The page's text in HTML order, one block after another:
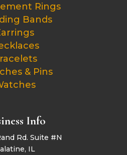
Rings
Bands
& Pins
Info
Rd. Suite #N
IL